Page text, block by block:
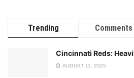
Trending Comments
Cincinnati Reds:
AUGUST 11, 2025